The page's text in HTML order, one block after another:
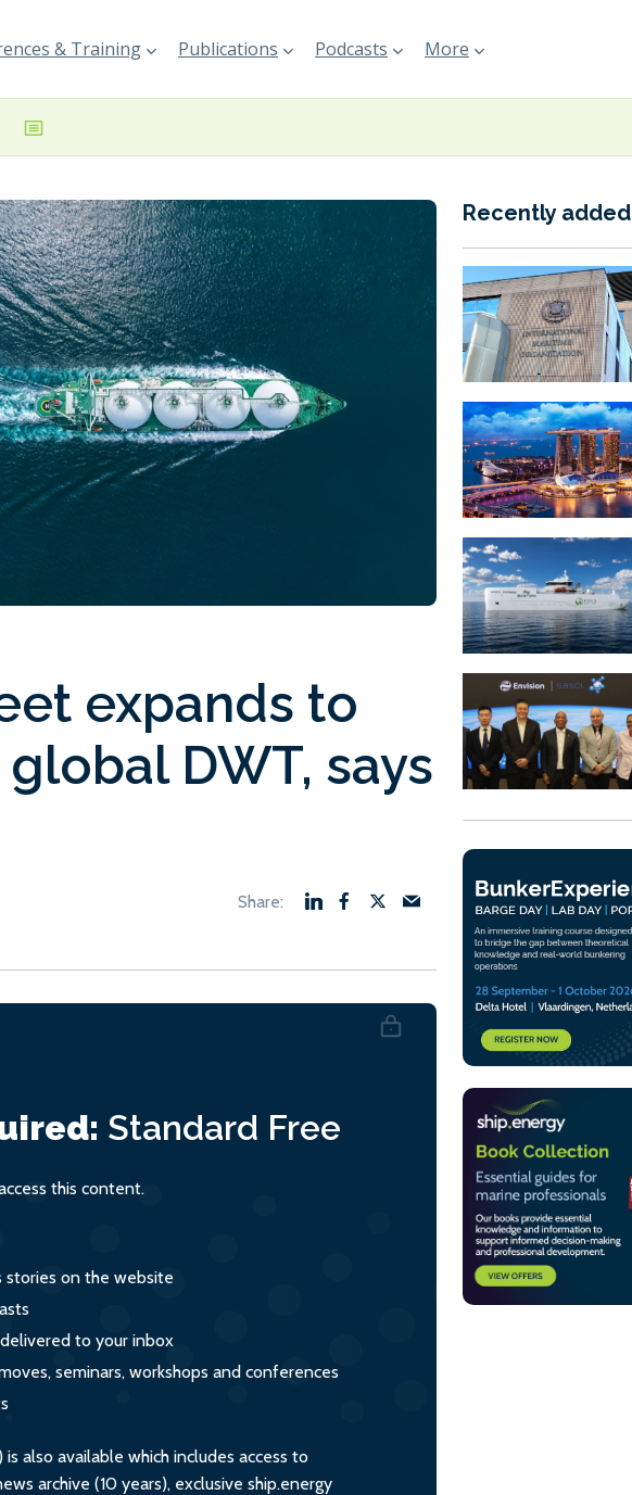
& Training Publications Podcasts More
expands to
DWT, says
Standard Free
this content.
stories on the website
to your inbox
seminars, workshops and conferences
also available which includes access to
archive (10 years), exclusive ship.energy
Recently added